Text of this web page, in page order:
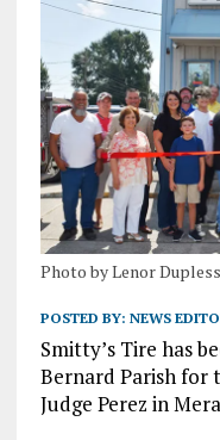
Photo by Lenor
POSTED BY: NEWS
Smitty’s Tire has
Bernard Parish for
Judge Perez in